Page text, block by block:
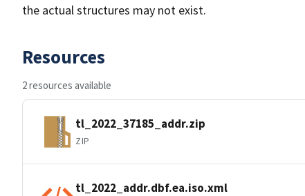
the actual structures may not exist.
Resources
2 resources available
tl_2022_37185_addr.zip
ZIP
tl_2022_addr.dbf.ea.iso.xml